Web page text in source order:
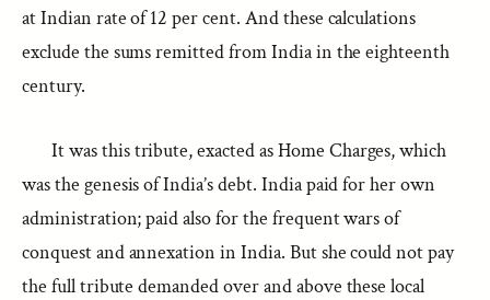
at Indian rate of 12 per cent. And these calculations
exclude the sums remitted from India in the eighteenth
century.
It was this tribute, exacted as Home Charges, which
was the genesis of India’s debt. India paid for her own
administration; paid also for the frequent wars of
conquest and annexation in India. But she could not pay
the full tribute demanded over and above these local